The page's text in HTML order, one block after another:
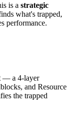
is a strategic
what's trapped,
performance.
— a 4-layer
and Resource
the trapped